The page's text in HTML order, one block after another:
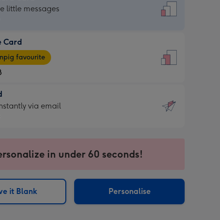
little messages
Card
favourite
via email
in under 60 seconds!
it Blank Personalise